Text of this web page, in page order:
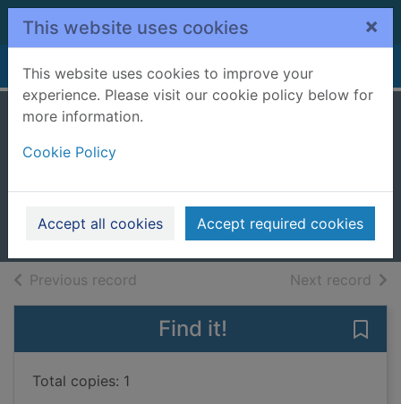
Skip to main content
This website uses cookies ×
This website uses cookies to improve your
experience. Please visit our cookie policy below for
more information.
Cookie Policy
Accept all cookies Accept required cookies
Home Full display
1994
Books, Manuscripts
Previous record Next record of
Find it!
Total copies: 1